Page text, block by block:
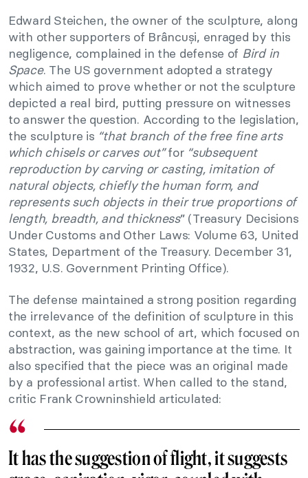
Edward Steichen, the owner of the sculpture, along
with other supporters of Brâncuși, enraged by this
negligence, complained in the defense of Bird in
Space. The US government adopted a strategy
which aimed to prove whether or not the sculpture
depicted a real bird, putting pressure on witnesses
to answer the question. According to the legislation,
the sculpture is “that branch of the free fine arts
which chisels or carves out”for “subsequent
reproduction by carving or casting, imitation of
natural objects, chiefly the human form, and
represents such objects in their true proportions of
length, breadth, and thickness” (Treasury Decisions
Under Customs and Other Laws: Volume 63, United
States, Department of the Treasury. December 31,
1932, U.S. Government Printing Office).
The defense maintained a strong position regarding
the irrelevance of the definition of sculpture in this
context, as the new school of art, which focused on
abstraction, was gaining importance at the time. It
also specified that the piece was an original made
by a professional artist. When called to the stand,
critic Frank Crowninshield articulated:
It has the suggestion of flight, it suggests